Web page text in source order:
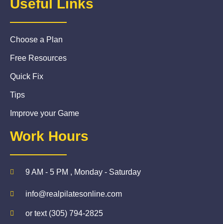
Useful Links
Choose a Plan
Free Resources
Quick Fix
Tips
Improve your Game
Work Hours
9 AM - 5 PM , Monday - Saturday
info@realpilatesonline.com
or text (305) 794-2825